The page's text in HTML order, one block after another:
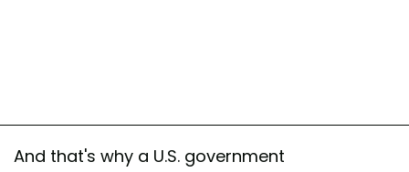
And that's why a U.S. government